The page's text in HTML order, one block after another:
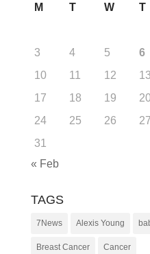
M T W T
3
4 5 6
10
11 12 13
17
18 19
24
25 26 27
31
« Feb
TAGS
7News Alexis Young
Breast Cancer Cancer